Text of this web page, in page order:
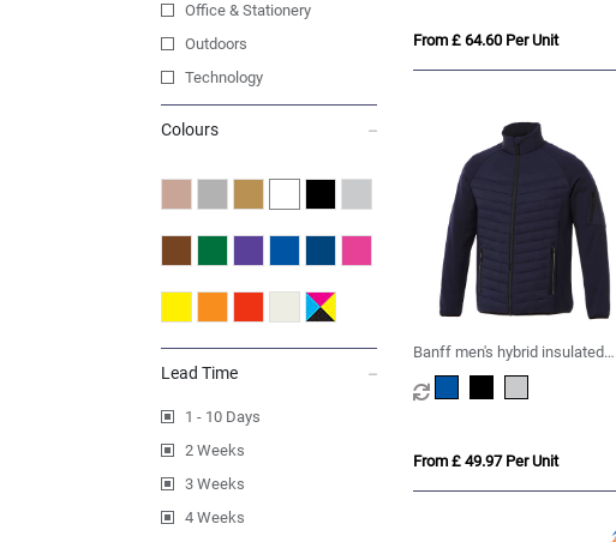
Office & Stationery
Outdoors
Technology
Colours
Lead Time
1 - 10 Days
2 Weeks
3 Weeks
4 Weeks
From £ 64.60 Per Unit
Banff men's hybrid insulated
jacket
From £ 49.97 Per Unit